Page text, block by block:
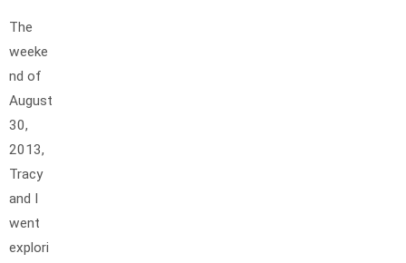
The
weeke
nd of
August
30,
2013,
Tracy
and I
went
explori